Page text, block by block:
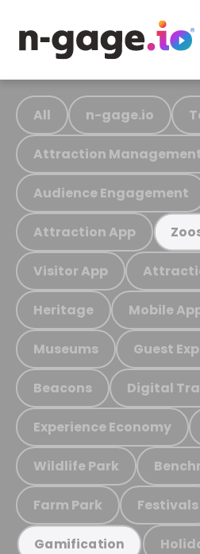
All n-gage.io
Attraction
Audience Engagement
Attraction App
Visitor App
Heritage Mobile
Museums Guest
Beacons Digital
Experience Economy
Wildlife Park
Farm Park Festivals
Gamification